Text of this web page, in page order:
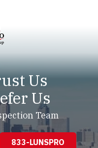
Us
Us
Team
833-LUNSPRO